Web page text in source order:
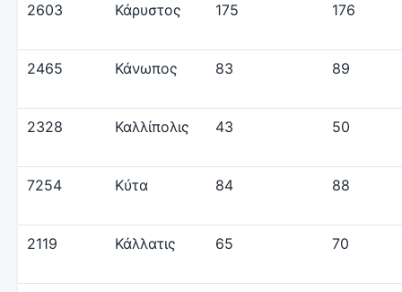
2603 Κάρυστος 175 176
2465 Κάνωπος 83 89
2328 Καλλίπολις 43 50
7254 Κύτα 84 88
2119 Κάλλατις 65 70